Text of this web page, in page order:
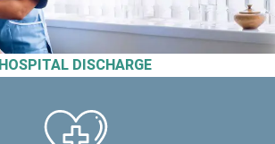
HOSPITAL DISCHARGE